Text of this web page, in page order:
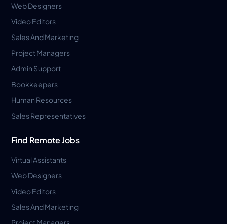
Web Designers
Video Editors
Sales And Marketing
Project Managers
Admin Support
Bookkeepers
Human Resources
Sales Representatives
Find Remote Jobs
Virtual Assistants
Web Designers
Video Editors
Sales And Marketing